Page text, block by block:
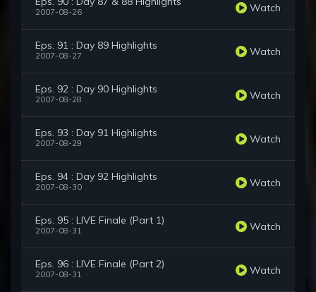
2007-08-26 Watch
Eps. 91 : Day 89 Highlights
2007-08-27 Watch
Eps. 92 : Day 90 Highlights
2007-08-28 Watch
Eps. 93 : Day 91 Highlights
2007-08-29 Watch
Eps. 94 : Day 92 Highlights
2007-08-30 Watch
Eps. 95 : LIVE Finale (Part 1)
2007-08-31 Watch
Eps. 96 : LIVE Finale (Part 2)
2007-08-31 Watch